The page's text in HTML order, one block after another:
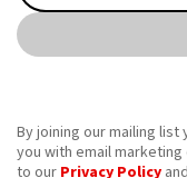
By joining our mailing
you with email
to our Privacy Policy and